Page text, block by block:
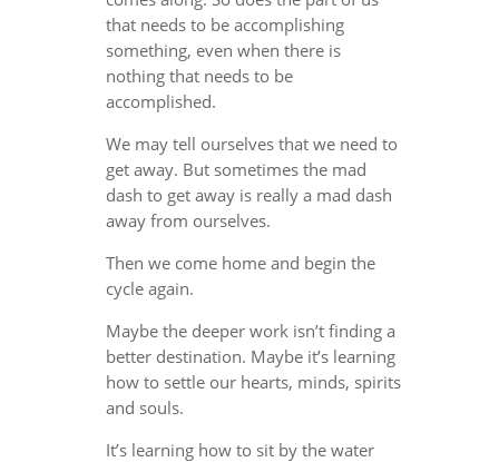
that needs to be accomplishing
something, even when there is
nothing that needs to be
accomplished.
We may tell ourselves that we need to
get away. But sometimes the mad
dash to get away is really a mad dash
away from ourselves.
Then we come home and begin the
cycle again.
Maybe the deeper work isn’t finding a
better destination. Maybe it’s learning
how to settle our hearts, minds, spirits
and souls.
It’s learning how to sit by the water